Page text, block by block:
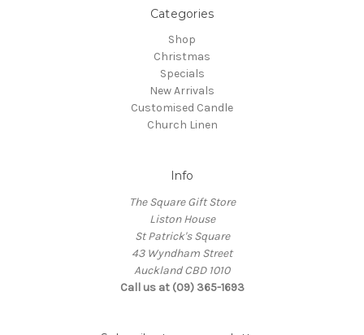
Categories
Shop
Christmas
Specials
New Arrivals
Customised Candle
Church Linen
Info
The Square Gift Store
Liston House
St Patrick's Square
43 Wyndham Street
Auckland CBD 1010
Call us at (09) 365-1693